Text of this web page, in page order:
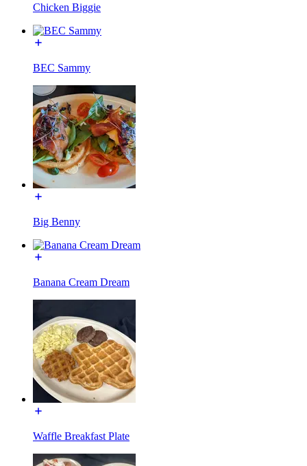
Chicken Biggie
BEC Sammy
Big Benny
Banana Cream Dream
Waffle Breakfast Plate